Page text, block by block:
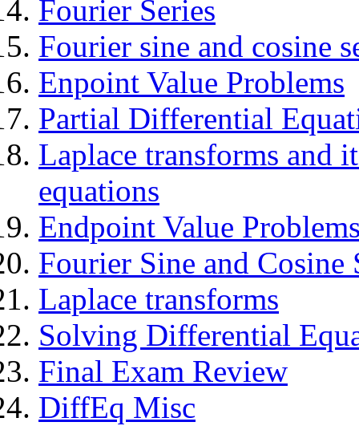
Fourier Series
Fourier sine and cosine
Enpoint Value Problems
Partial Differential
Laplace transforms and
equations
Endpoint Value
Fourier Sine and Cosine
Laplace transforms
Solving Differential
Final Exam Review
DiffEq Misc